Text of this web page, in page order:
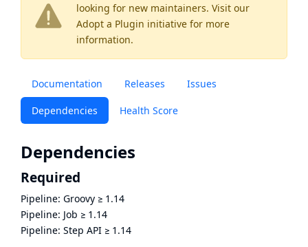
looking for new maintainers. Visit our
Adopt a Plugin initiative for more
information.
Documentation Releases Issues
Dependencies Health Score
Dependencies
Required
Pipeline: Groovy ≥ 1.14
Pipeline: Job ≥ 1.14
Pipeline: Step API ≥ 1.14